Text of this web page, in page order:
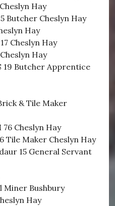
Hay
Butcher Cheslyn Hay
Hay
Cheslyn Hay
Hay
19 Butcher Apprentice
& Tile Maker
Cheslyn Hay
Tile Maker Cheslyn Hay
15 General Servant
Miner Bushbury
Hay